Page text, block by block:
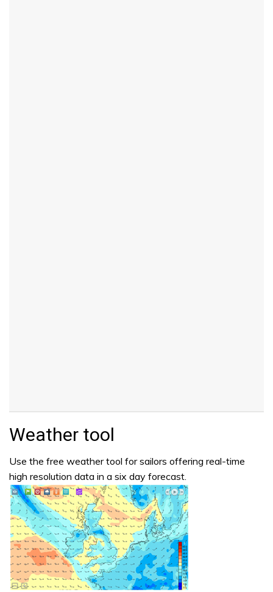
Weather tool
Use the free weather tool for sailors offering real-time
high resolution data in a six day forecast.